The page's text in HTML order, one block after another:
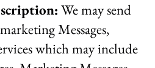
We may send
Messages,
which may include